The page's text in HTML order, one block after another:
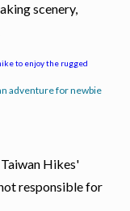
scenery,
adventure for newbie
Hikes'
responsible for